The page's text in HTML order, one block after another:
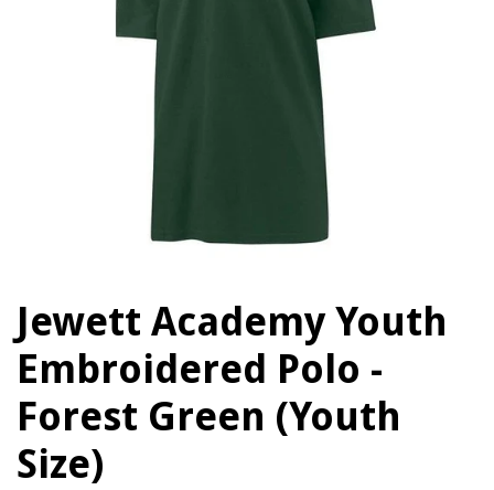
Jewett Academy Youth
Embroidered Polo -
Forest Green (Youth
Size)